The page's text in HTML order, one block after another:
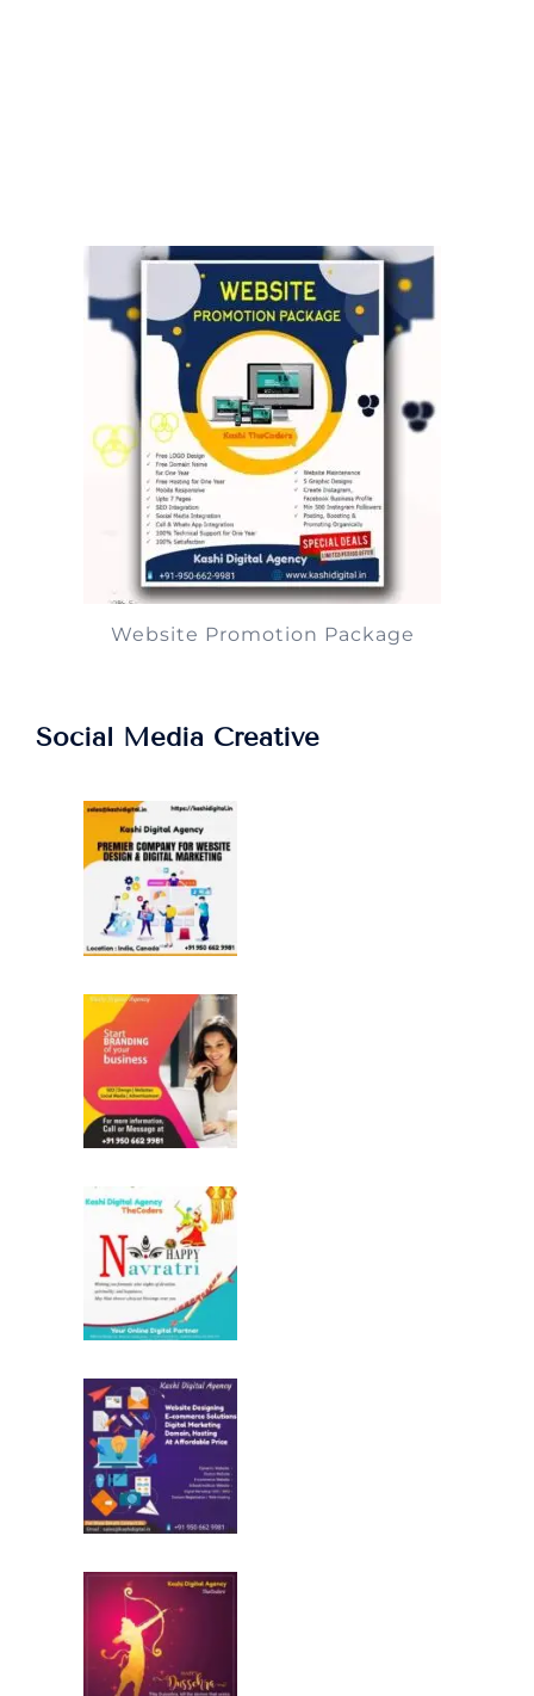
Website Promotion Package
Social Media Creative